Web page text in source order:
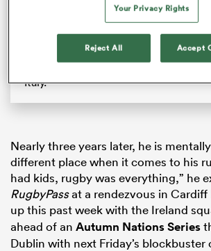
The Breakdown discusses which
Northern Tour. Having already beaten
Italy.
Nearly three years later, he is
different place when it comes to his
had kids, rugby was everything,” he
RugbyPassat a rendezvous in
up this past week with the Ireland
ahead of an Autumn Nations Series
Dublin with next Friday’s blockbuster
Your Privacy Rights
Reject All Accept